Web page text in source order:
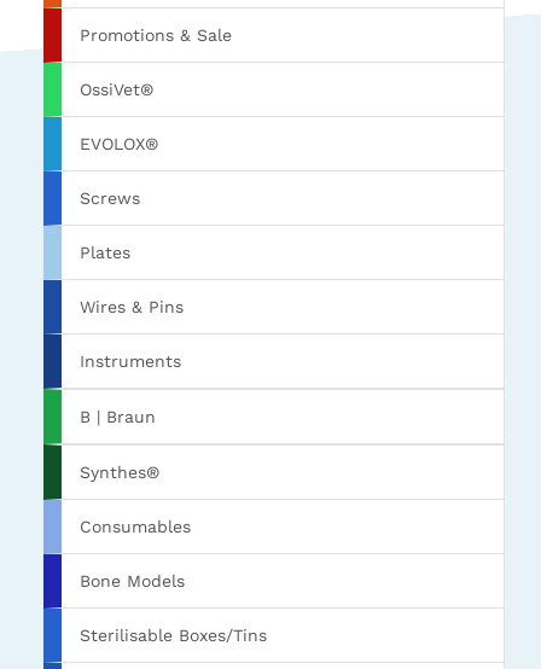
Promotions & Sale
OssiVet®
EVOLOX®
Screws
Plates
Wires & Pins
Instruments
B | Braun
Synthes®
Consumables
Bone Models
Sterilisable Boxes/Tins